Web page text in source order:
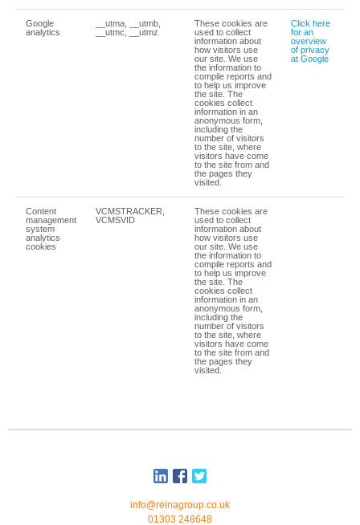
Google
analytics
__utma, __utmb,
__utmc, __utmz
These cookies are
used to collect
information about
how visitors use
our site. We use
the information to
compile reports and
to help us improve
the site. The
cookies collect
information in an
anonymous form,
including the
number of visitors
to the site, where
visitors have come
to the site from and
the pages they
visited.
Click here
for an
overview
of privacy
at Google
Content
management
system
analytics
cookies
VCMSTRACKER,
VCMSVID
These cookies are
used to collect
information about
how visitors use
our site. We use
the information to
compile reports and
to help us improve
the site. The
cookies collect
information in an
anonymous form,
including the
number of visitors
to the site, where
visitors have come
to the site from and
the pages they
visited.
info@reinagroup.co.uk
01303 248648